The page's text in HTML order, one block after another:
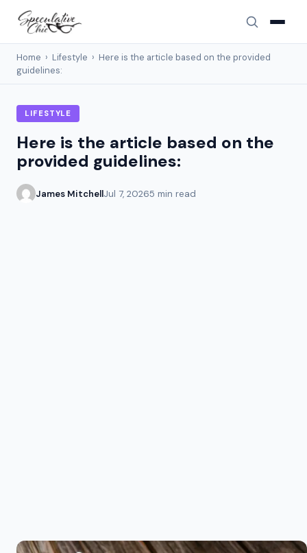
Home › Lifestyle › Here is the article based on the provided
guidelines:
LIFESTYLE
Here is the article based on the
provided guidelines:
James MitchellJul 7, 20265 min read